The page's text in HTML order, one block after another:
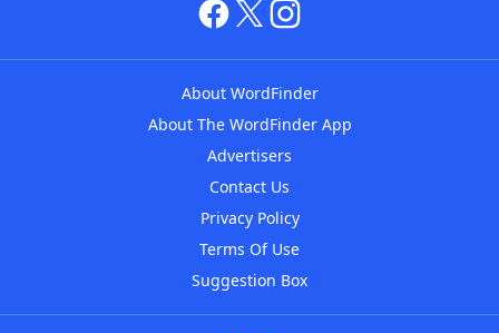
About WordFinder
About The WordFinder App
Advertisers
Contact Us
Privacy Policy
Terms Of Use
Suggestion Box